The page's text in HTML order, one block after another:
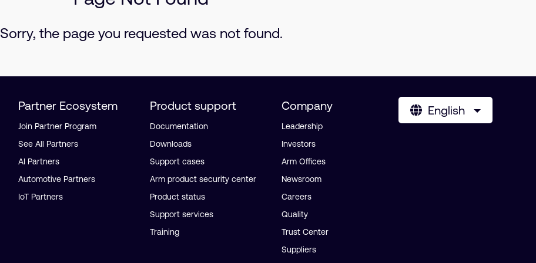
Sorry, the page you requested was not found.
Partner Ecosystem
Join Partner Program
See All Partners
AI Partners
Automotive Partners
IoT Partners
Product support
Documentation
Downloads
Support cases
Arm product security center
Product status
Support services
Training
Company
Leadership
Investors
Arm Offices
Newsroom
Careers
Quality
Trust Center
Suppliers
English